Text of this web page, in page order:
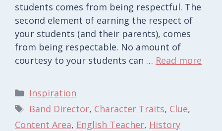
students comes from being respectful. The
second element of earning the respect of
your students (and their parents), comes
from being respectable. No amount of
courtesy to your students can … Read more
Categories
Inspiration
Tags
Band Director, Character Traits, Clue,
Content Area, English Teacher, History